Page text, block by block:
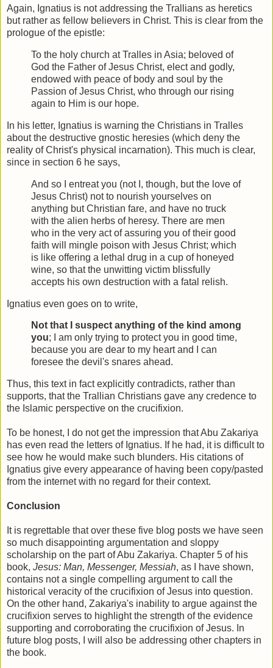
Again, Ignatius is not addressing the Trallians as heretics
but rather as fellow believers in Christ. This is clear from the
prologue of the epistle:
To the holy church at Tralles in Asia; beloved of
God the Father of Jesus Christ, elect and godly,
endowed with peace of body and soul by the
Passion of Jesus Christ, who through our rising
again to Him is our hope.
In his letter, Ignatius is warning the Christians in Tralles
about the destructive gnostic heresies (which deny the
reality of Christ's physical incarnation). This much is clear,
since in section 6 he says,
And so I entreat you (not I, though, but the love of
Jesus Christ) not to nourish yourselves on
anything but Christian fare, and have no truck
with the alien herbs of heresy. There are men
who in the very act of assuring you of their good
faith will mingle poison with Jesus Christ; which
is like offering a lethal drug in a cup of honeyed
wine, so that the unwitting victim blissfully
accepts his own destruction with a fatal relish.
Ignatius even goes on to write,
Not that I suspect anything of the kind among
you; I am only trying to protect you in good time,
because you are dear to my heart and I can
foresee the devil's snares ahead.
Thus, this text in fact explicitly contradicts, rather than
supports, that the Trallian Christians gave any credence to
the Islamic perspective on the crucifixion.
To be honest, I do not get the impression that Abu Zakariya
has even read the letters of Ignatius. If he had, it is difficult to
see how he would make such blunders. His citations of
Ignatius give every appearance of having been copy/pasted
from the internet with no regard for their context.
Conclusion
It is regrettable that over these five blog posts we have seen
so much disappointing argumentation and sloppy
scholarship on the part of Abu Zakariya. Chapter 5 of his
book, Jesus: Man, Messenger, Messiah, as I have shown,
contains not a single compelling argument to call the
historical veracity of the crucifixion of Jesus into question.
On the other hand, Zakariya's inability to argue against the
crucifixion serves to highlight the strength of the evidence
supporting and corroborating the crucifixion of Jesus. In
future blog posts, I will also be addressing other chapters in
the book.